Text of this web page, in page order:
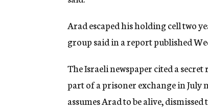
n
c
y
Arad escaped his holding cell two
group said in a report published
The Israeli newspaper cited a
part of a prisoner exchange in
assumes Arad to be alive,